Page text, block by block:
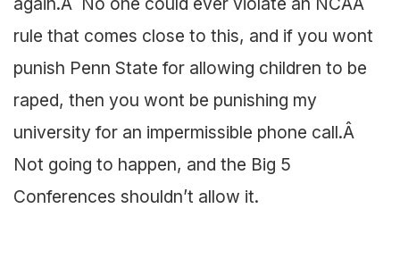
rule that comes close to this, and if you wont
punish Penn State for allowing children to be
raped, then you wont be punishing my
university for an impermissible phone call.Â
Not going to happen, and the Big 5
Conferences shouldn’t allow it.